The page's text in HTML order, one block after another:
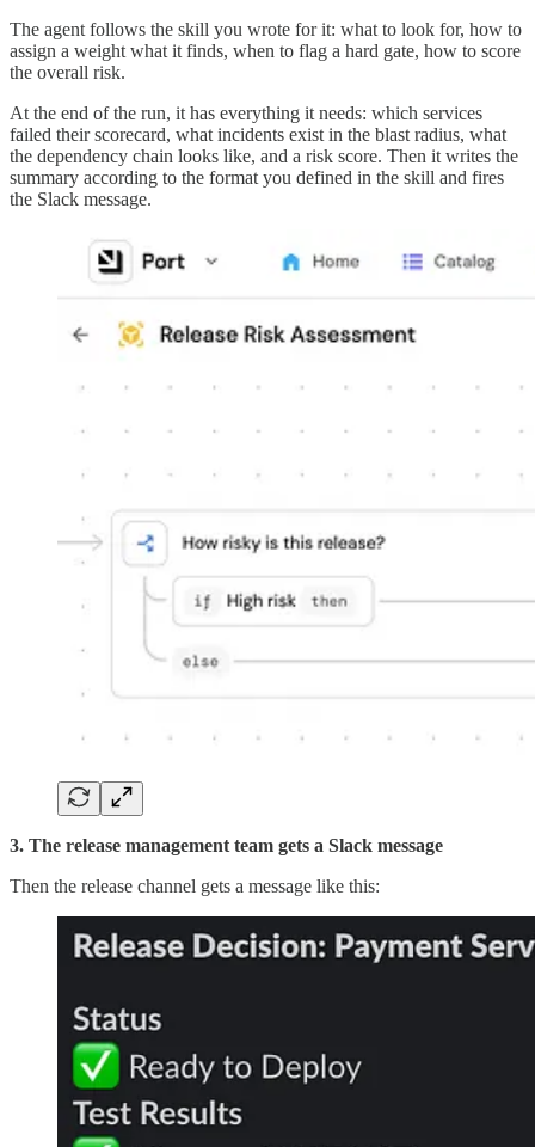
The agent follows the skill you wrote for it: what to look for, how to
assign a weight what it finds, when to flag a hard gate, how to score
the overall risk.
At the end of the run, it has everything it needs: which services
failed their scorecard, what incidents exist in the blast radius, what
the dependency chain looks like, and a risk score. Then it writes the
summary according to the format you defined in the skill and fires
the Slack message.
3. The release management team gets a Slack message
Then the release channel gets a message like this: